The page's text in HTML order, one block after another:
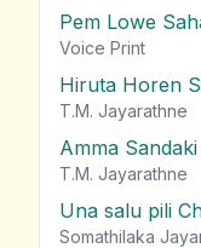
Pem Lowe
Voice Print
Hiruta Horen
T.M. Jayarathne
Amma
T.M. Jayarathne
Una salu pili
Somathilaka